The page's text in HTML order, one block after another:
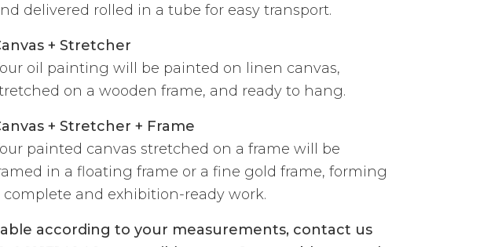
delivered rolled in a tube for easy transport.
+ Stretcher
oil painting will be painted on linen canvas,
on a wooden frame, and ready to hang.
+ Stretcher + Frame
painted canvas stretched on a frame will be
in a floating frame or a fine gold frame, forming
complete and exhibition-ready work.
according to your measurements, contact us